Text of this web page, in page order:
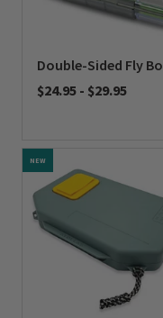
Double-Sided Fly
$24.95 - $29.95
NEW